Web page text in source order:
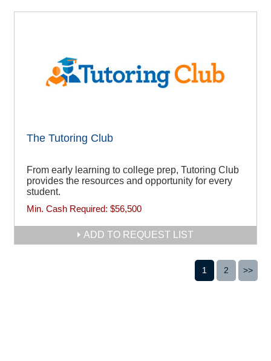
The Tutoring Club
From early learning to college prep, Tutoring Club
provides the resources and opportunity for every
student.
Min. Cash Required: $56,500
ADD TO REQUEST LIST
1 2 >>